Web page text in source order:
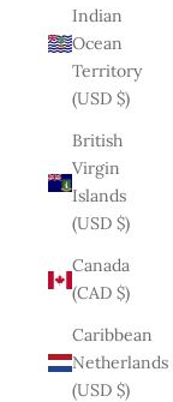
Indian
Ocean
Territory
(USD $)
British
Virgin
Islands
(USD $)
Canada
(CAD $)
Caribbean
Netherlands
(USD $)